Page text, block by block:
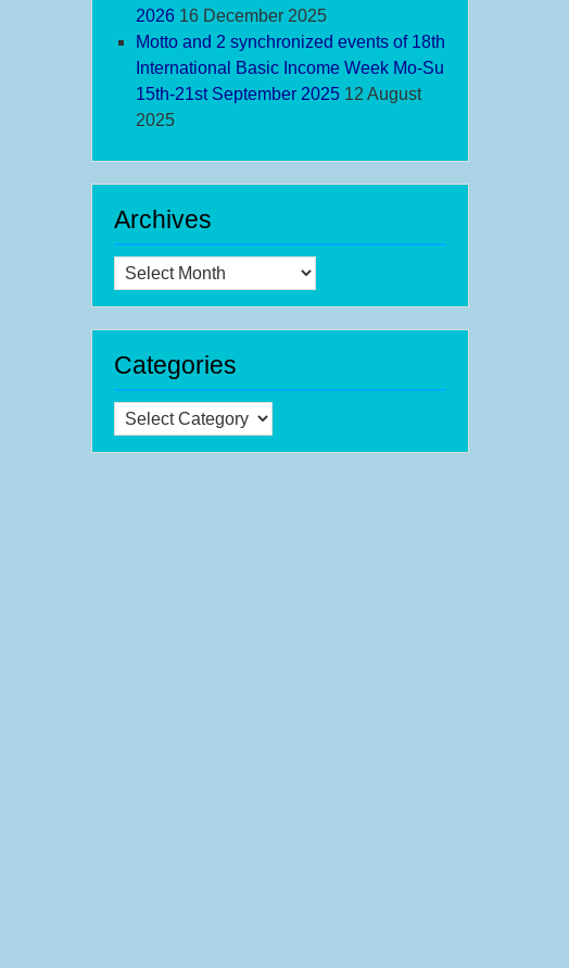
2026 16 December 2025
Motto and 2 synchronized events of 18th
International Basic Income Week Mo-Su
15th-21st September 2025 12 August
2025
Archives
Archives
Categories
Categories